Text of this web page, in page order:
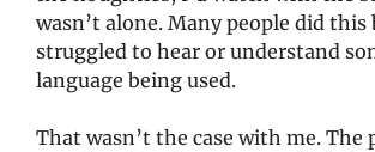
wasn’t alone. Many people did this
struggled to hear or understand
language being used.
That wasn’t the case with me. The